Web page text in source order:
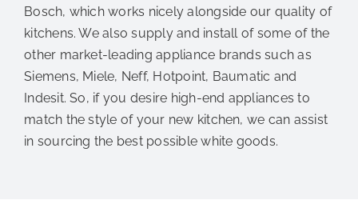
Bosch, which works nicely alongside our quality of
kitchens. We also supply and install of some of the
other market-leading appliance brands such as
Siemens, Miele, Neff, Hotpoint, Baumatic and
Indesit. So, if you desire high-end appliances to
match the style of your new kitchen, we can assist
in sourcing the best possible white goods.